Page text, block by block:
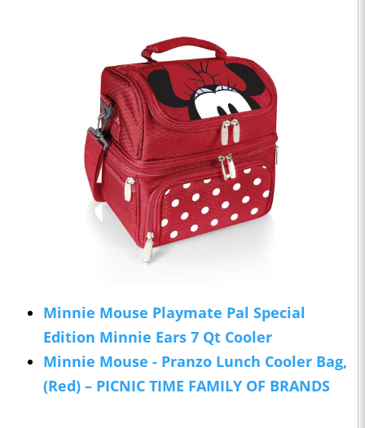
Minnie Mouse Playmate Pal Special
Edition Minnie Ears 7 Qt Cooler
Minnie Mouse - Pranzo Lunch Cooler Bag,
(Red) – PICNIC TIME FAMILY OF BRANDS